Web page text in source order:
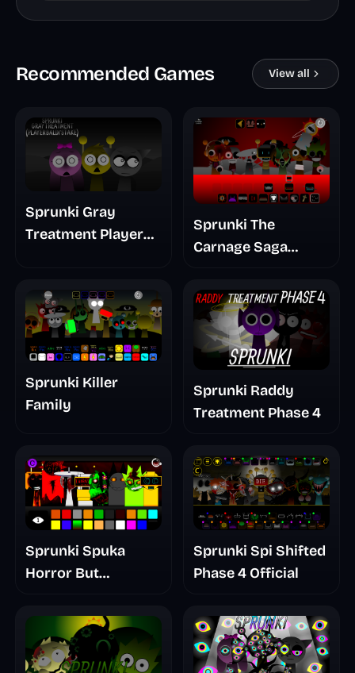
Recommended Games View all
Sprunki Gray
Treatment Player
Sprunki The
Carnage Saga
Sprunki Killer
Family
Sprunki Raddy
Treatment Phase 4
Sprunki Spuka
Horror But
Sprunki Spi Shifted
Phase 4 Official